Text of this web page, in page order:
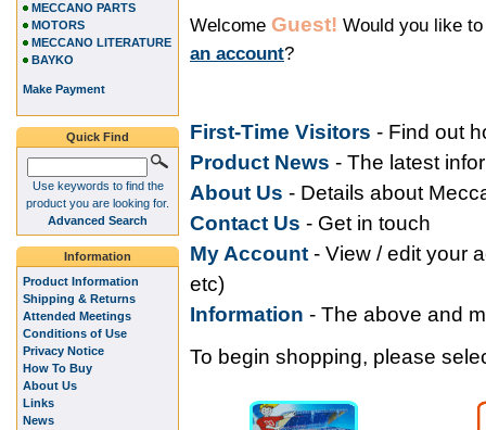
Welcome Guest! Would you like
an account?
First-Time Visitors - Find out
Product News - The latest
About Us - Details about
Contact Us - Get in touch
My Account - View / edit your
etc)
Information - The above and
To begin shopping, please
MECCANO PARTS
MOTORS
MECCANO LITERATURE
BAYKO
Make Payment
Quick Find
Use keywords to find the
product you are looking for.
Advanced Search
Information
Product Information
Shipping & Returns
Attended Meetings
Conditions of Use
Privacy Notice
How To Buy
About Us
Links
News